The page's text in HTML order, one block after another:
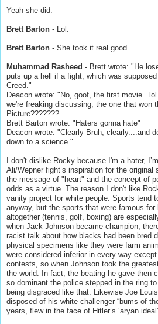
Yeah she did.
Brett Barton - Lol.
Brett Barton - She took it real good.
Muhammad Rasheed - Brett wrote: "He
puts up a hell if a fight, which was
Creed."
Deacon wrote: "No, goof, the first
we're freaking discussing, the one that won
Picture???????
Brett Barton wrote: "Haters gonna hate"
Deacon wrote: "Clearly Bruh, clearly....and
down to a science."
I don't dislike Rocky because I'm a hater,
Ali/Wepner fight’s inspiration for the original
the message of "heart" and the concept of
odds as a virtue. The reason I don't like
vanity project for white people. Sports tend
anyway, but the sports that were famous
altogether (tennis, golf, boxing) are
when Jack Johnson became champion,
racist talk about how blacks had been bred
physical specimens like they were farm
were considered inferior in every way
contests, so when Johnson took the
the world. In fact, the beating he gave then
so dominant the police stepped in the ring
being disgraced like that. Likewise Joe
disposed of his white challenger “bums of
years, flew in the face of Hitler’s ‘aryan